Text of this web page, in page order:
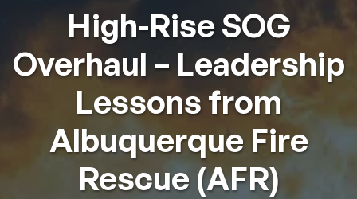
Training Calendar
Partners
About Us
High-Rise SOG
Overhaul – Leadership
Lessons from
Albuquerque Fire
Rescue (AFR)